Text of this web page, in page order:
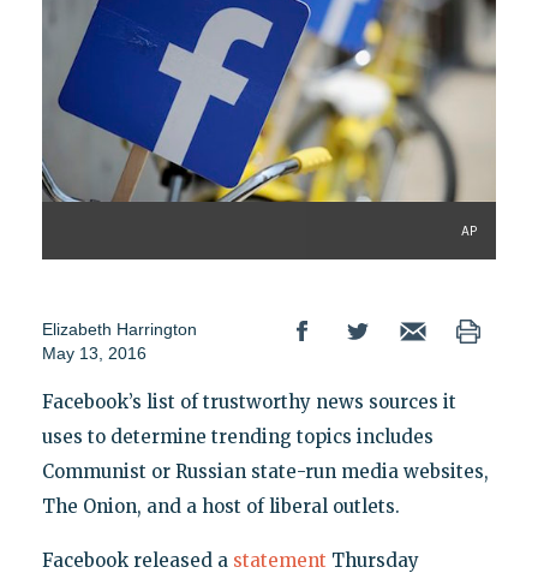
AP
Elizabeth Harrington
May 13, 2016
Facebook’s list of trustworthy news sources it
uses to determine trending topics includes
Communist or Russian state-run media websites,
The Onion, and a host of liberal outlets.
Facebook released a statement Thursday